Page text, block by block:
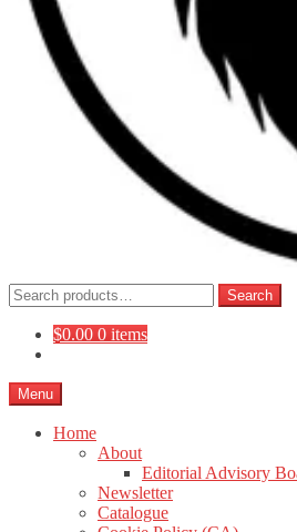
Search
for:
Search
$0.00 0 items
Menu
Home
About
Editorial Advisory
Newsletter
Catalogue